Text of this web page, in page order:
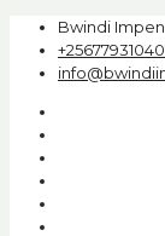
Bwindi